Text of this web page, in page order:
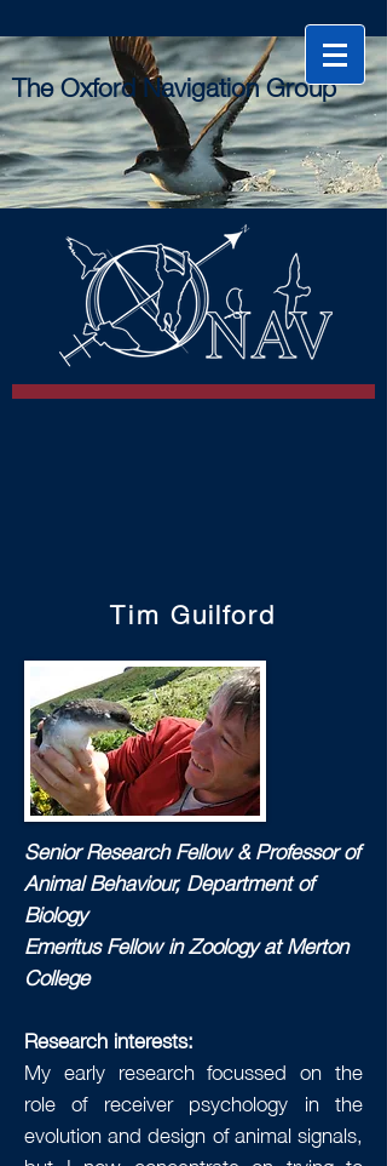
The Oxford Navigation Group
Tim Guilford
Senior Research Fellow & Professor of
Animal Behaviour, Department of
Biology
Emeritus Fellow in Zoology at Merton
College
Research interests:
My early research focussed on the
role of receiver psychology in the
evolution and design of animal signals,